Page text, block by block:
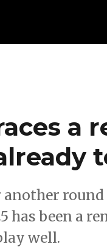
a
round
has been a
well.